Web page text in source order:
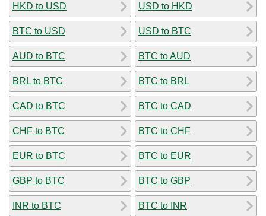
HKD to USD
BTC to USD
AUD to BTC
BRL to BTC
CAD to BTC
CHF to BTC
EUR to BTC
GBP to BTC
INR to BTC
USD to HKD
USD to BTC
BTC to AUD
BTC to BRL
BTC to CAD
BTC to CHF
BTC to EUR
BTC to GBP
BTC to INR